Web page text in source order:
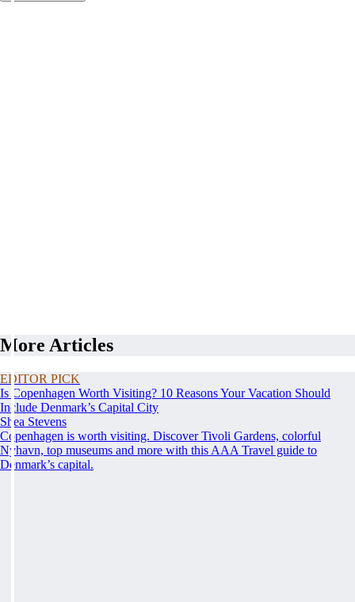
More Articles
EDITOR PICK
Is Copenhagen Worth Visiting? 10 Reasons Your Vacation Should
Include Denmark’s Capital City
Shea Stevens
Copenhagen is worth visiting. Discover Tivoli Gardens, colorful
Nyhavn, top museums and more with this AAA Travel guide to
Denmark’s capital.